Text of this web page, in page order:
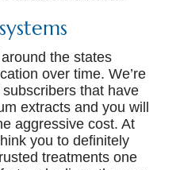
the states
over time. We’re
that have
extracts and you will
aggressive cost. At
you to definitely
treatments one